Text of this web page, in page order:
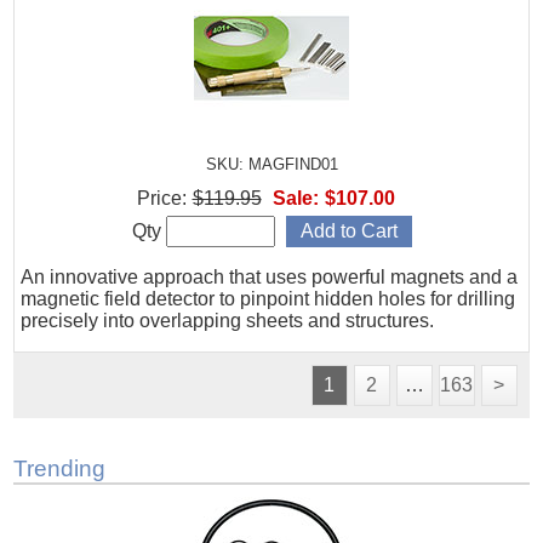
SKU: MAGFIND01
An innovative approach that uses powerful magnets and a
magnetic field detector to pinpoint hidden holes for drilling
precisely into overlapping sheets and structures.
Price: $119.95 Sale: $107.00
Qty
1 2 … 163 >
Trending